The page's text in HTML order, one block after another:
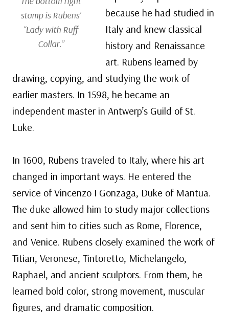
stamp is Rubens’
“Lady with Ruff
Collar.”
because he had studied in
Italy and knew classical
history and Renaissance
art. Rubens learned by
drawing, copying, and studying the work of
earlier masters. In 1598, he became an
independent master in Antwerp’s Guild of St.
Luke.
In 1600, Rubens traveled to Italy, where his art
changed in important ways. He entered the
service of Vincenzo I Gonzaga, Duke of Mantua.
The duke allowed him to study major collections
and sent him to cities such as Rome, Florence,
and Venice. Rubens closely examined the work of
Titian, Veronese, Tintoretto, Michelangelo,
Raphael, and ancient sculptors. From them, he
learned bold color, strong movement, muscular
figures, and dramatic composition.